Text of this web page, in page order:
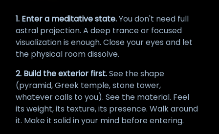
1. Enter a meditative state.You don't need full
astral projection. A deep trance or focused
visualization is enough. Close your eyes and let
the physical room dissolve.
2. Build the exterior first.See the shape
(pyramid, Greek temple, stone tower,
whatever calls to you). See the material. Feel
its weight, its texture, its presence. Walk around
it. Make it solid in your mind before entering.